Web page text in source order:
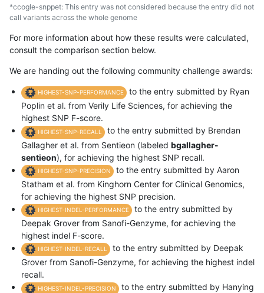
*ccogle-snppet: This entry was not considered because the entry did not
call variants across the whole genome
For more information about how these results were calculated,
consult the comparison section below.
We are handing out the following community challenge awards:
HIGHEST-SNP-PERFORMANCE
to the entry submitted by Ryan
Poplin et al. from Verily Life Sciences, for achieving the
highest SNP F-score.
HIGHEST-SNP-RECALL
to the entry submitted by Brendan
Gallagher et al. from Sentieon (labeled bgallagher-
sentieon), for achieving the highest SNP recall.
HIGHEST-SNP-PRECISION
to the entry submitted by Aaron
Statham et al. from Kinghorn Center for Clinical Genomics,
for achieving the highest SNP precision.
HIGHEST-INDEL-PERFORMANCE
to the entry submitted by
Deepak Grover from Sanofi-Genzyme, for achieving the
highest indel F-score.
HIGHEST-INDEL-RECALL
to the entry submitted by Deepak
Grover from Sanofi-Genzyme, for achieving the highest indel
recall.
HIGHEST-INDEL-PRECISION
to the entry submitted by Hanying